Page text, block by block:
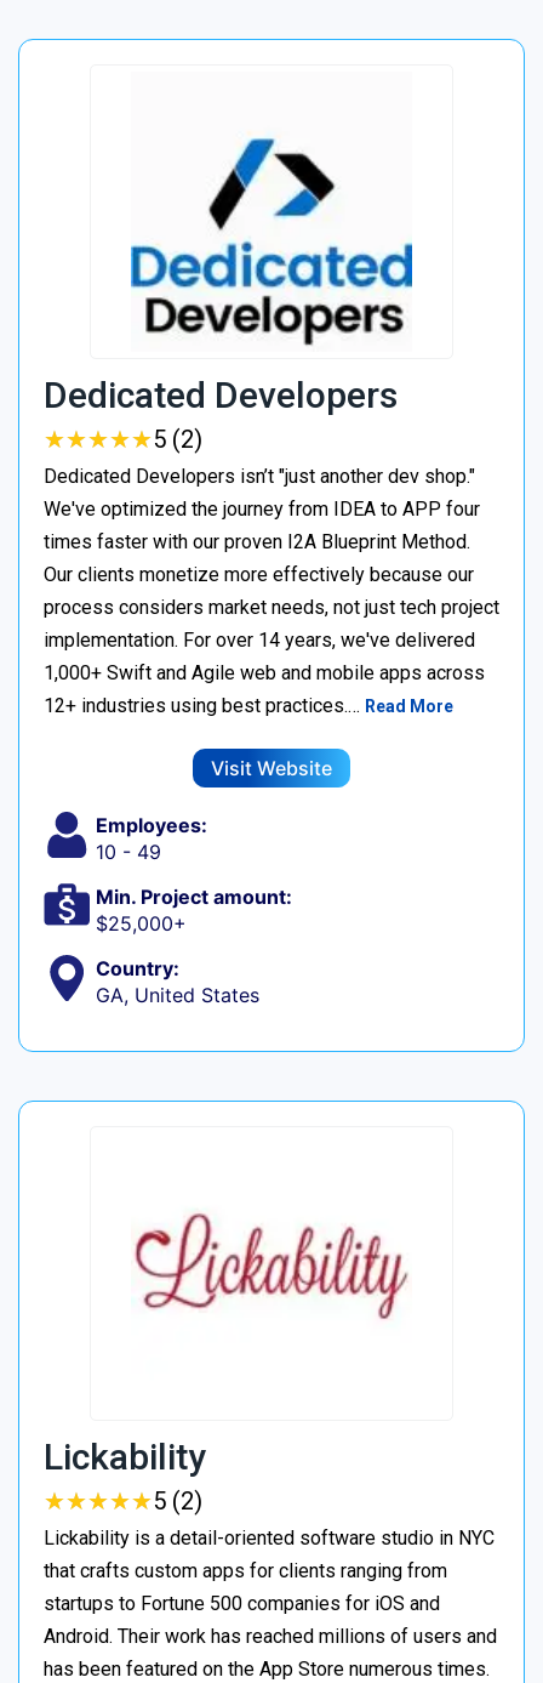
Dedicated Developers
★★★★★
★★★★★5 (2)
Dedicated Developers isn’t "just another dev shop."
We've optimized the journey from IDEA to APP four
times faster with our proven I2A Blueprint Method.
Our clients monetize more effectively because our
process considers market needs, not just tech project
implementation. For over 14 years, we've delivered
1,000+ Swift and Agile web and mobile apps across
12+ industries using best practices.… Read More
Visit Website
Employees:
10 - 49
Min. Project amount:
$25,000+
Country:
GA, United States
Lickability
★★★★★
★★★★★5 (2)
Lickability is a detail-oriented software studio in NYC
that crafts custom apps for clients ranging from
startups to Fortune 500 companies for iOS and
Android. Their work has reached millions of users and
has been featured on the App Store numerous times.